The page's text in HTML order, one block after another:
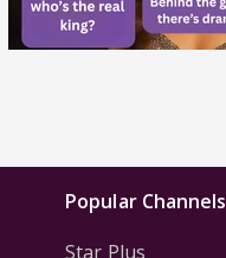
Popular Channels
Star Plus